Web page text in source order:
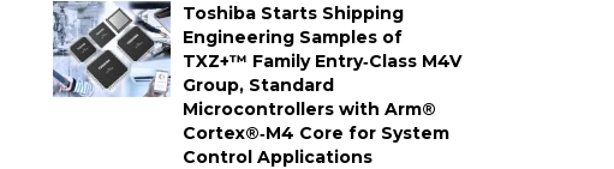
Toshiba Starts Shipping
Engineering Samples of
TXZ+™ Family Entry‑Class M4V
Group, Standard
Microcontrollers with Arm®
Cortex®‑M4 Core for System
Control Applications